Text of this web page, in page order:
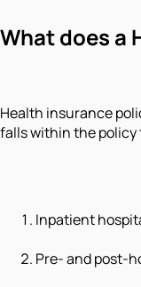
What does a
Health insurance
falls within the policy
Inpatient
Pre- and post-